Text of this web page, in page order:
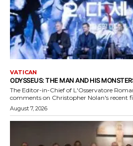
VATICAN
ODYSSEUS: THE MAN AND HIS
The Editor-in-Chief of L'Osservatore
comments on Christopher Nolan's recent
August 7, 2026